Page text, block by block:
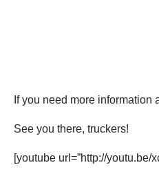
If you need more information
See you there, truckers!
[youtube url=”http://youtu.be/